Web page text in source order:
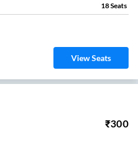
18Seats
View Seats
₹300